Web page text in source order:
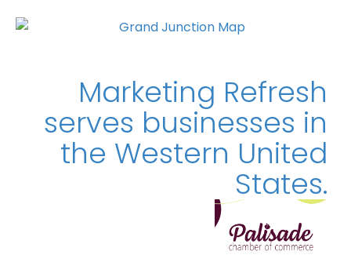
Marketing Refresh
serves businesses in
the Western United
States.